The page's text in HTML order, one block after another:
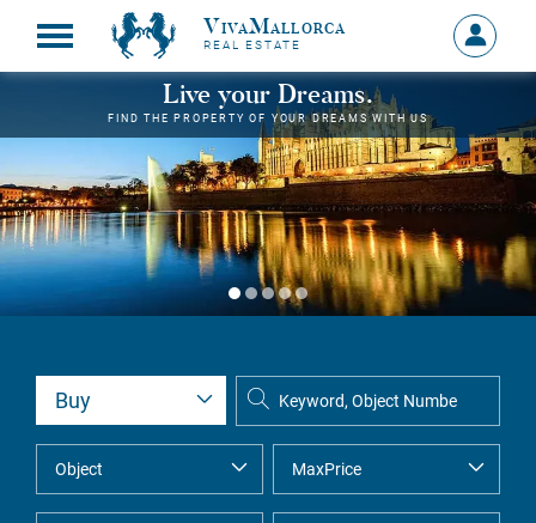
VivaMallorca
REAL ESTATE
Sign
in
MY
Live your Dreams.
FIND THE PROPERTY OF YOUR DREAMS WITH US